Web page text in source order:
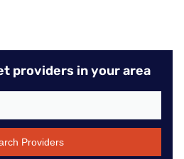
providers in your area
Providers